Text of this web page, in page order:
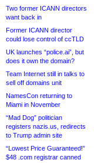
Two former ICANN directors
want back in
Former ICANN director
could lose control of ccTLD
UK launches “police.ai”, but
does it own the domain?
Team Internet still in talks to
sell off domains unit
NamesCon returning to
Miami in November
“Mad Dog” politician
registers nazis.us, redirects
to Trump admin site
“Lowest Price Guaranteed!”
$48 .com registrar canned